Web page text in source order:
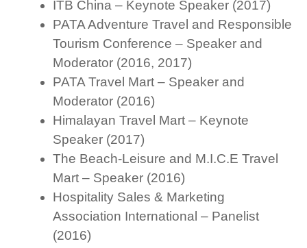
ITB China – Keynote Speaker (2017)
PATA Adventure Travel and Responsible
Tourism Conference – Speaker and
Moderator (2016, 2017)
PATA Travel Mart – Speaker and
Moderator (2016)
Himalayan Travel Mart – Keynote
Speaker (2017)
The Beach-Leisure and M.I.C.E Travel
Mart – Speaker (2016)
Hospitality Sales & Marketing
Association International – Panelist
(2016)